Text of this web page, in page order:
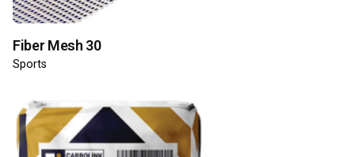
Fiber Mesh 30
Sports